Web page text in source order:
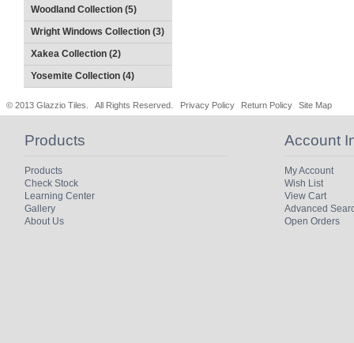
Woodland Collection (5)
Wright Windows Collection (3)
Xakea Collection (2)
Yosemite Collection (4)
© 2013 Glazzio Tiles. All Rights Reserved. Privacy Policy Return Policy Site Map
Products
Products
Check Stock
Learning Center
Gallery
About Us
Account
My Account
Wish List
View Cart
Advanced
Open Orders